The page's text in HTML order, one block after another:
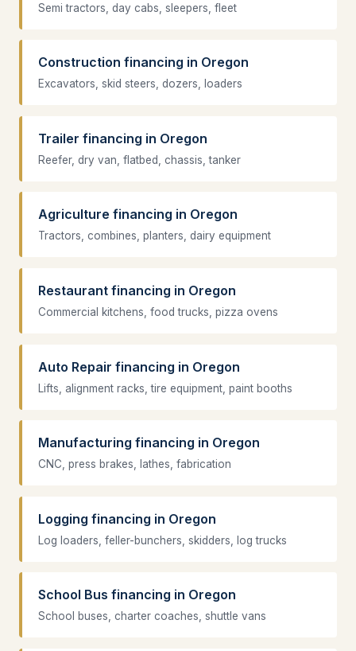
Semi tractors, day cabs, sleepers, fleet
Construction financing in Oregon
Excavators, skid steers, dozers, loaders
Trailer financing in Oregon
Reefer, dry van, flatbed, chassis, tanker
Agriculture financing in Oregon
Tractors, combines, planters, dairy equipment
Restaurant financing in Oregon
Commercial kitchens, food trucks, pizza ovens
Auto Repair financing in Oregon
Lifts, alignment racks, tire equipment, paint booths
Manufacturing financing in Oregon
CNC, press brakes, lathes, fabrication
Logging financing in Oregon
Log loaders, feller-bunchers, skidders, log trucks
School Bus financing in Oregon
School buses, charter coaches, shuttle vans